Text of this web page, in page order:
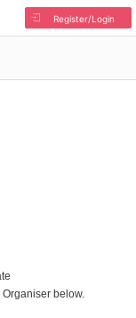
Register/Login
below.